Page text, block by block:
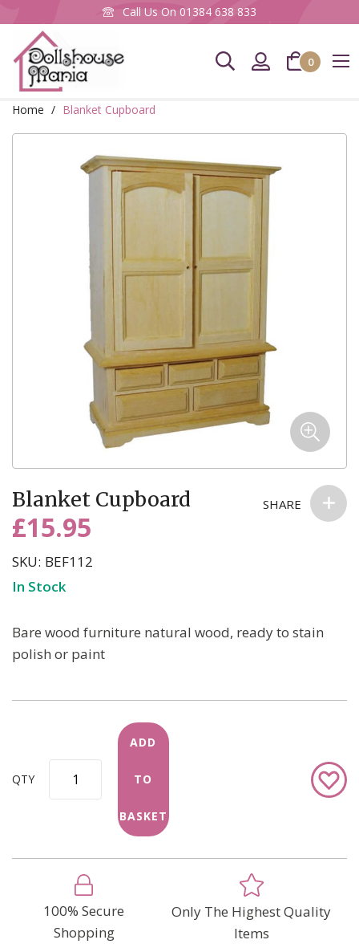
Call Us On 01384 638 833
0
Home Blanket Cupboard
to
the
beginning
of
the
Blanket Cupboard
£15.95
SKU BEF112
In Stock
Bare wood furniture natural wood, ready to stain
polish or paint
QTY
ADD
TO
BASKET
Add
to
SHARE
100% Secure
Shopping
Only The Highest Quality
Items